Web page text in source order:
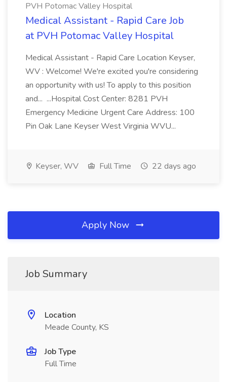
PVH Potomac Valley Hospital
Medical Assistant - Rapid Care Job
at PVH Potomac Valley Hospital
Medical Assistant - Rapid Care Location Keyser,
WV : Welcome! We're excited you're considering
an opportunity with us! To apply to this position
and... ...Hospital Cost Center: 8281 PVH
Emergency Medicine Urgent Care Address: 100
Pin Oak Lane Keyser West Virginia WVU...
Keyser, WV Full Time 22 days ago
Apply Now
Job Summary
Location
Meade County, KS
Job Type
Full Time